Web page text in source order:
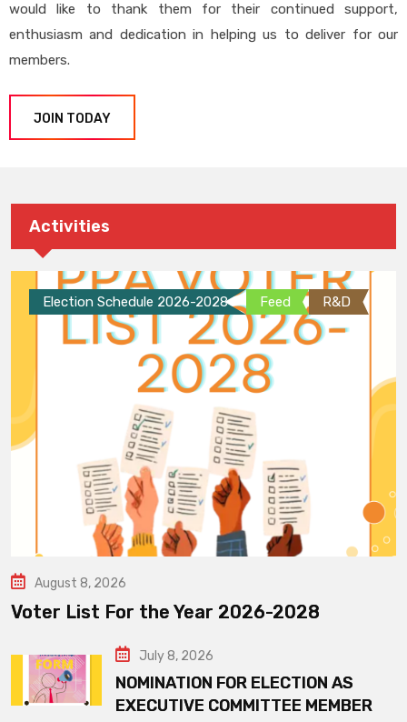
would like to thank them for their continued support,
enthusiasm and dedication in helping us to deliver for our
members.
JOIN TODAY
Activities
Election Schedule 2026-2028 Feed R&D
August 8, 2026
Voter List For the Year 2026-2028
July 8, 2026
NOMINATION FOR ELECTION AS
EXECUTIVE COMMITTEE MEMBER